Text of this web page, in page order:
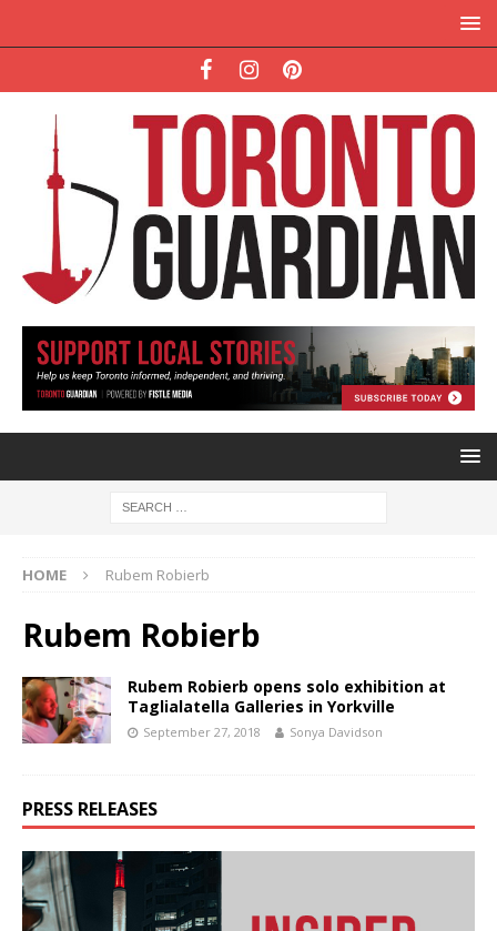
HOME Rubem Robierb
Rubem Robierb
Rubem Robierb opens solo exhibition at
Taglialatella Galleries in Yorkville
September 27, 2018 Sonya Davidson
PRESS RELEASES